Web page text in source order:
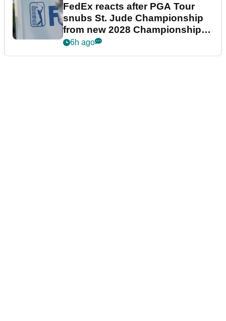
FedEx reacts after PGA Tour
snubs St. Jude Championship
from new 2028 Championship
Series
6h ago